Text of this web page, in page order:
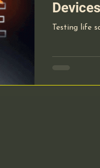
Devices
Testing life